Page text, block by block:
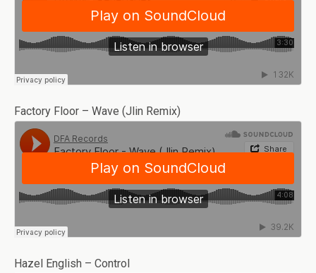
Factory Floor – Wave (Jlin Remix)
Hazel English – Control